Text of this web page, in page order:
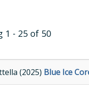
1 - 25 of 50
(2025) Blue Ice